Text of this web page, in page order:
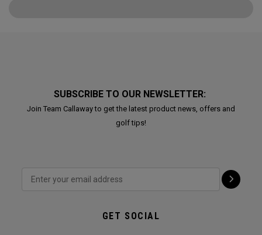
SUBSCRIBE TO OUR NEWSLETTER:
Join Team Callaway to get the latest product news, offers and
golf tips!
GET SOCIAL